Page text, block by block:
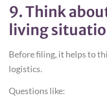
9. Think
living
Before filing, it helps to
logistics.
Questions like: